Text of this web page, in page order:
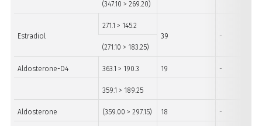
(347.10 > 269.20)
Estradiol
271.1 > 145.2
39
-
(271.10 > 183.25)
Aldosterone-D4 363.1 > 190.3 19 -
359.1 > 189.25
Aldosterone (359.00 > 297.15) 18 -